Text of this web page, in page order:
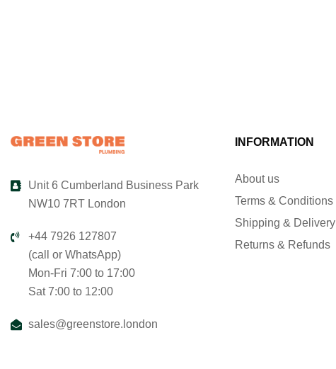
Unit 6 Cumberland Business Park
NW10 7RT London
+44 7926 127807
(call or WhatsApp)
Mon-Fri 7:00 to 17:00
Sat 7:00 to 12:00
sales@greenstore.london
INFORMATION
About us
Terms & Conditions
Shipping & Delivery
Returns & Refunds